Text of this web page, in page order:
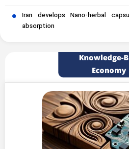
Iran develops Nano-herbal
absorption
Knowledge-
Economy